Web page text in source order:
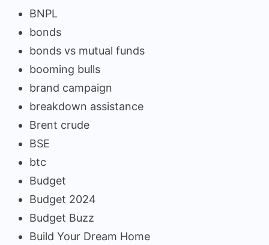
BNPL
bonds
bonds vs mutual funds
booming bulls
brand campaign
breakdown assistance
Brent crude
BSE
btc
Budget
Budget 2024
Budget Buzz
Build Your Dream Home